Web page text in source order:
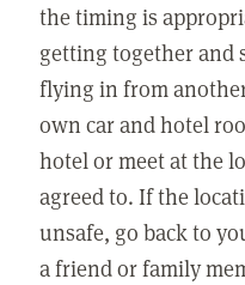
the timing is
getting together and
flying in from
own car and hotel
hotel or meet at the
agreed to. If the
unsafe, go back to
a friend or family